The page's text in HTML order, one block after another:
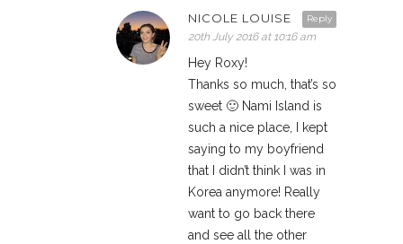
Reply
NICOLE LOUISE
20th July 2016 at 10:16 am
Hey Roxy!
Thanks so much, that’s so
sweet 🙂 Nami Island is
such a nice place, I kept
saying to my boyfriend
that I didn’t think I was in
Korea anymore! Really
want to go back there
and see all the other